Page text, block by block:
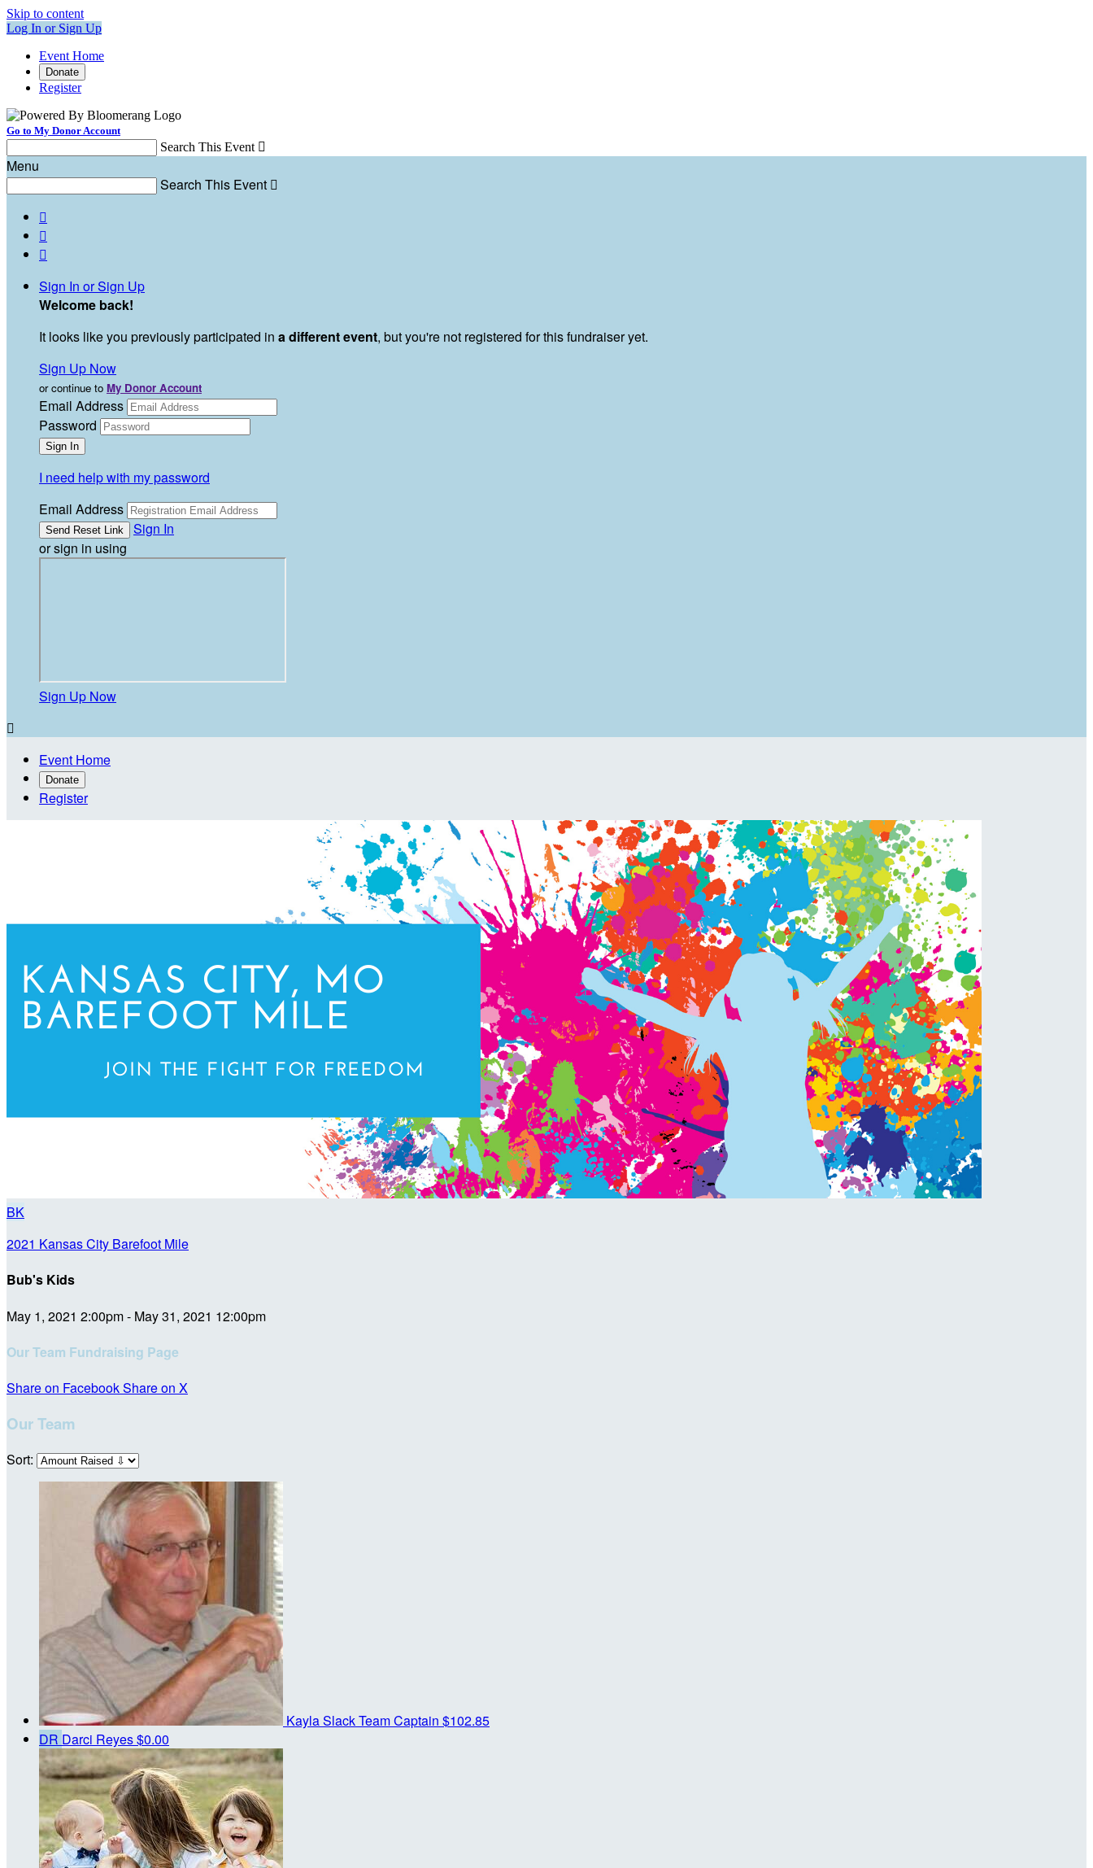
Skip to content
Log In or Sign Up
Event Home
Donate
Register
Go to My Donor Account
Search This Event 
Menu
Search This Event 



Sign In or Sign Up
Welcome back!
It looks like you previously participated in a different event, but you're not registered for this fundraiser yet.
Sign Up Now
or continue to My Donor Account
Email Address
Password
I need help with my password
Email Address
Sign In
or sign in using
Sign Up Now

Event Home
Donate
Register
BK
2021 Kansas City Barefoot Mile
Bub's Kids
May 1, 2021 2:00pm - May 31, 2021 12:00pm
Our Team Fundraising Page
Share on FacebookShare on X
Our Team
Sort:
Kayla SlackTeam Captain $102.85
DR Darci Reyes$0.00